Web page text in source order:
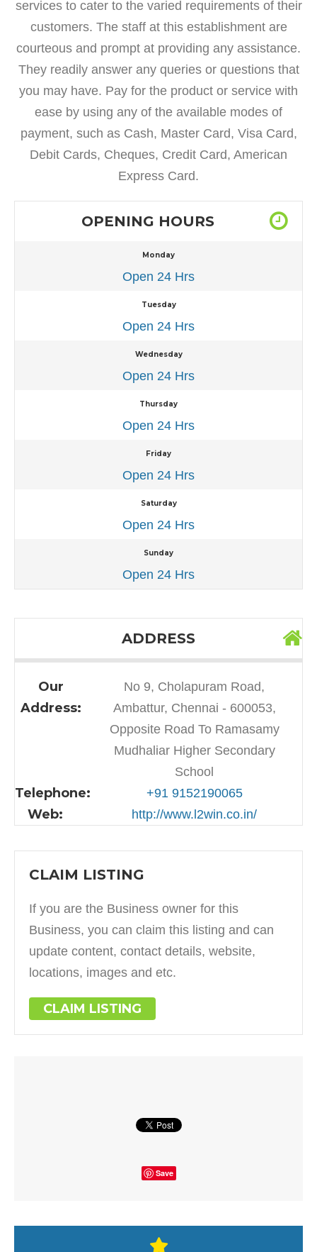
services to cater to the varied requirements of their
customers. The staff at this establishment are
courteous and prompt at providing any assistance.
They readily answer any queries or questions that
you may have. Pay for the product or service with
ease by using any of the available modes of
payment, such as Cash, Master Card, Visa Card,
Debit Cards, Cheques, Credit Card, American
Express Card.
OPENING HOURS
Monday
Open 24 Hrs
Tuesday
Open 24 Hrs
Wednesday
Open 24 Hrs
Thursday
Open 24 Hrs
Friday
Open 24 Hrs
Saturday
Open 24 Hrs
Sunday
Open 24 Hrs
ADDRESS
Our
Address:
No 9, Cholapuram Road,
Ambattur, Chennai - 600053,
Opposite Road To Ramasamy
Mudhaliar Higher Secondary
School
Telephone: +91 9152190065
Web: http://www.l2win.co.in/
CLAIM LISTING
If you are the Business owner for this
Business, you can claim this listing and can
update content, contact details, website,
locations, images and etc.
CLAIM LISTING
Save